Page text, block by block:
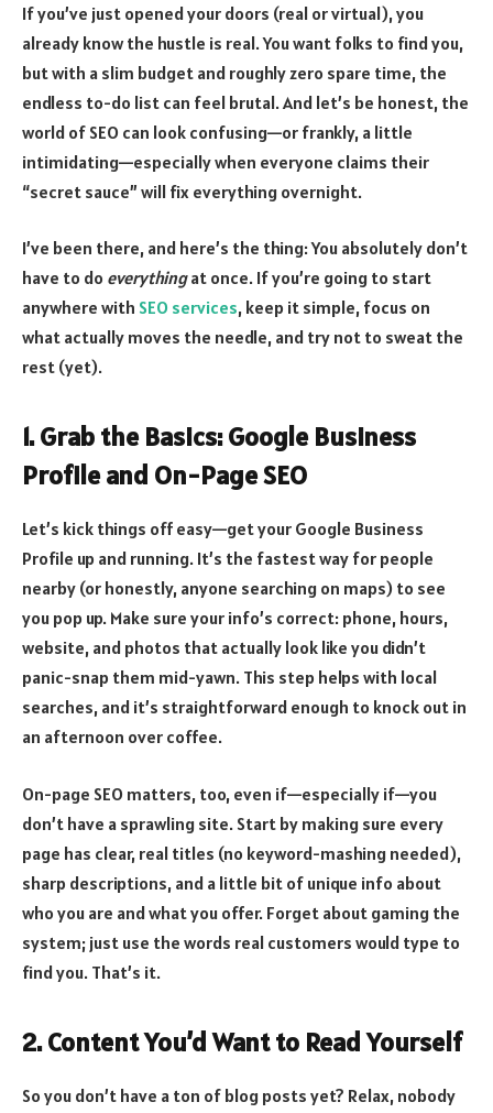
If you’ve just opened your doors (real or virtual), you
already know the hustle is real. You want folks to find you,
but with a slim budget and roughly zero spare time, the
endless to-do list can feel brutal. And let’s be honest, the
world of SEO can look confusing—or frankly, a little
intimidating—especially when everyone claims their
“secret sauce” will fix everything overnight.
I’ve been there, and here’s the thing: You absolutely don’t
have to do everythingat once. If you’re going to start
anywhere with SEO services, keep it simple, focus on
what actually moves the needle, and try not to sweat the
rest (yet).
1. Grab the Basics: Google Business
Profile and On-Page SEO
Let’s kick things off easy—get your Google Business
Profile up and running. It’s the fastest way for people
nearby (or honestly, anyone searching on maps) to see
you pop up. Make sure your info’s correct: phone, hours,
website, and photos that actually look like you didn’t
panic-snap them mid-yawn. This step helps with local
searches, and it’s straightforward enough to knock out in
an afternoon over coffee.
On-page SEO matters, too, even if—especially if—you
don’t have a sprawling site. Start by making sure every
page has clear, real titles (no keyword-mashing needed),
sharp descriptions, and a little bit of unique info about
who you are and what you offer. Forget about gaming the
system; just use the words real customers would type to
find you. That’s it.
2. Content You’d Want to Read Yourself
So you don’t have a ton of blog posts yet? Relax, nobody